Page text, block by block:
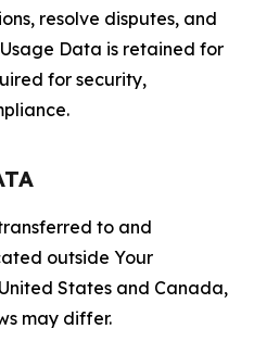
resolve disputes, and
Data is retained for
for security,
to and
outside Your
States and Canada,
may differ.